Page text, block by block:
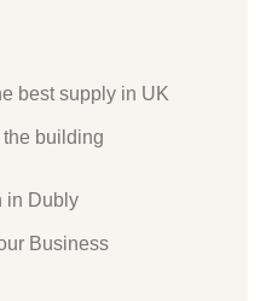
best supply in UK
building
in Dubly
Business